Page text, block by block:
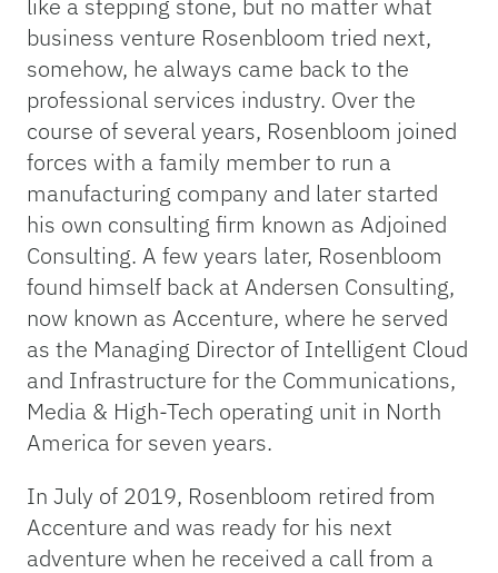
like a stepping stone, but no matter what
business venture Rosenbloom tried next,
somehow, he always came back to the
professional services industry. Over the
course of several years, Rosenbloom joined
forces with a family member to run a
manufacturing company and later started
his own consulting firm known as Adjoined
Consulting. A few years later, Rosenbloom
found himself back at Andersen Consulting,
now known as Accenture, where he served
as the Managing Director of Intelligent Cloud
and Infrastructure for the Communications,
Media & High-Tech operating unit in North
America for seven years.
In July of 2019, Rosenbloom retired from
Accenture and was ready for his next
adventure when he received a call from a